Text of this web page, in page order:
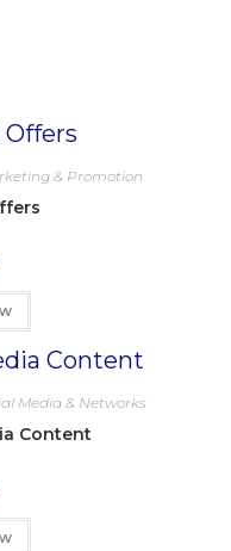
& Promotion
Media & Networks
Content